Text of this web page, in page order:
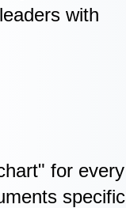
with
for every
specific